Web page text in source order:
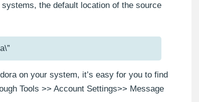
the default location of the source
on your system, it’s easy for you to find
Tools >> Account Settings>> Message